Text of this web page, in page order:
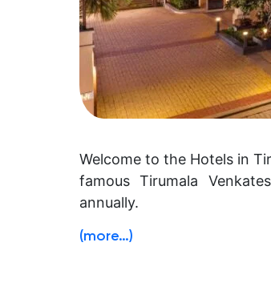
Welcome to the Hotels in
famous Tirumala
annually.
(more…)